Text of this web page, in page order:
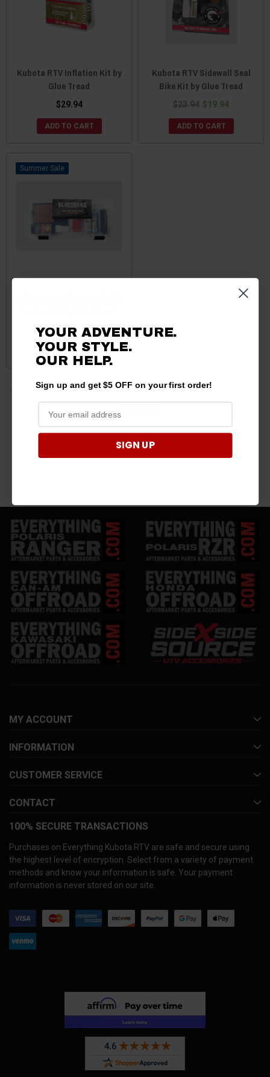
Kubota RTV Inflation Kit by
Glue Tread
$29.94
ADD TO CART
Kubota RTV Sidewall Seal
Bike Kit by Glue Tread
$23.94 $19.94
ADD TO CART
Sale
$84.00 $74.94
ADD TO CART
MY ACCOUNT
INFORMATION
CUSTOMER SERVICE
CONTACT
100% SECURE TRANSACTIONS
Purchases on Everything Kubota RTV are safe and secure using
the highest level of encryption. Select from a variety of payment
methods and know your information is safe. Your payment
information is never stored on our site.
YOUR ADVENTURE.
YOUR STYLE.
OUR HELP.
Sign up and get $5 OFF on your first order!
SIGN UP